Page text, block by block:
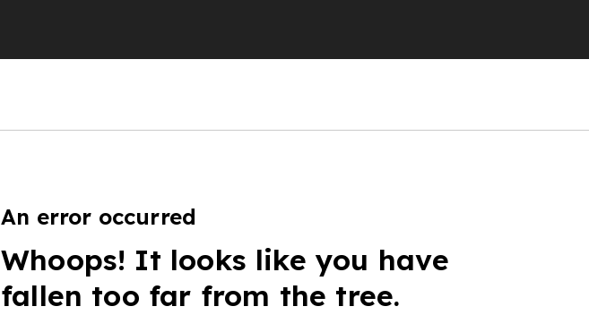
An error occurred
Whoops! It looks like you have
fallen too far from the tree.